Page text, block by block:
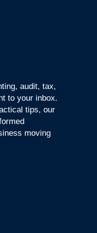
audit, tax,
to your inbox.
tips, our
moving